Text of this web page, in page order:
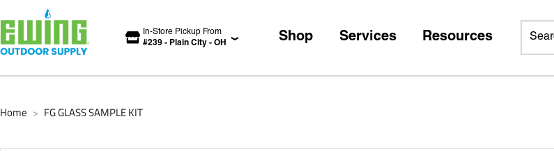
In-Store Pickup From
#239 - Plain City - OH Shop Services Resources
Home > FG GLASS SAMPLE KIT